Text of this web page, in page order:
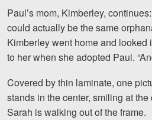
Paul’s mom, Kimberley,
could actually be the same
Kimberley went home and looked
to her when she adopted Paul.
Covered by thin laminate, one
stands in the center, smiling at the
Sarah is walking out of the frame.